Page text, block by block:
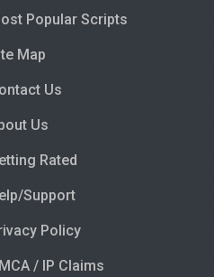
Popular Scripts
Map
Us
Us
Rated
Support
Policy
/ IP Claims